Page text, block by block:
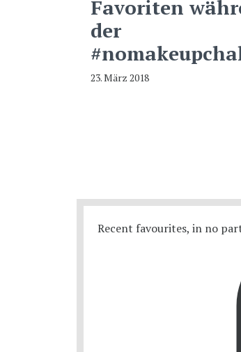
Favoriten
der
23. März 2018
Recent favourites, in no